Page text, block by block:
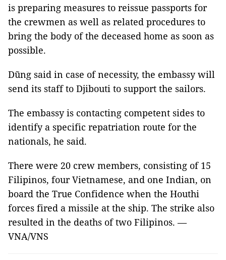
is preparing measures to reissue passports for
the crewmen as well as related procedures to
bring the body of the deceased home as soon as
possible.
Dũng said in case of necessity, the embassy will
send its staff to Djibouti to support the sailors.
The embassy is contacting competent sides to
identify a specific repatriation route for the
nationals, he said.
There were 20 crew members, consisting of 15
Filipinos, four Vietnamese, and one Indian, on
board the True Confidence when the Houthi
forces fired a missile at the ship. The strike also
resulted in the deaths of two Filipinos. —
VNA/VNS